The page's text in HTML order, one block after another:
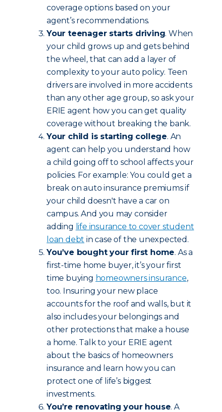
coverage options based on your
agent’s recommendations.
Your teenager starts driving. When
your child grows up and gets behind
the wheel, that can add a layer of
complexity to your auto policy. Teen
drivers are involved in more accidents
than any other age group, so ask your
ERIE agent how you can get quality
coverage without breaking the bank.
Your child is starting college. An
agent can help you understand how
a child going off to school affects your
policies. For example: You could get a
break on auto insurance premiums if
your child doesn't have a car on
campus. And you may consider
adding life insurance to cover student
loan debt in case of the unexpected.
You’ve bought your first home. As a
first-time home buyer, it’s your first
time buying homeowners insurance,
too. Insuring your new place
accounts for the roof and walls, but it
also includes your belongings and
other protections that make a house
a home. Talk to your ERIE agent
about the basics of homeowners
insurance and learn how you can
protect one of life’s biggest
investments.
You’re renovating your house. A